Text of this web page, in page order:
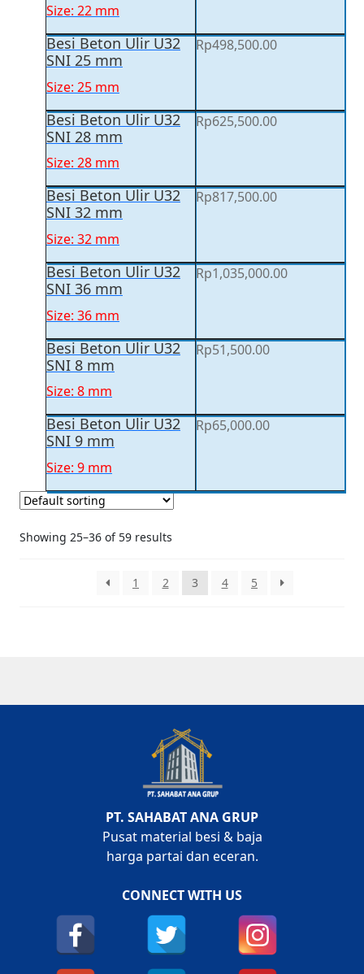
Size: 22 mm
Besi Beton Ulir U32
SNI 25 mm
Size: 25 mm
Rp498,500.00
Besi Beton Ulir U32
SNI 28 mm
Size: 28 mm
Rp625,500.00
Besi Beton Ulir U32
SNI 32 mm
Size: 32 mm
Rp817,500.00
Besi Beton Ulir U32
SNI 36 mm
Size: 36 mm
Rp1,035,000.00
Besi Beton Ulir U32
SNI 8 mm
Size: 8 mm
Rp51,500.00
Besi Beton Ulir U32
SNI 9 mm
Size: 9 mm
Rp65,000.00
Showing 25–36 of 59 results
1 2 3 4 5
PT. SAHABAT ANA GRUP
Pusat material besi & baja
harga partai dan eceran.
CONNECT WITH US